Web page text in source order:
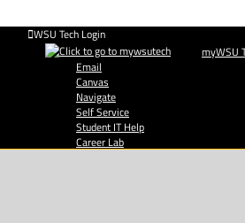
WSU Tech Login
myWSU
Email
Canvas
Navigate
Self Service
Student IT Help
Career Lab